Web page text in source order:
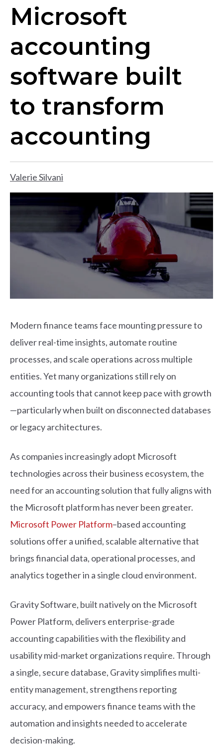
​​Microsoft
accounting
software built
to transform
accounting
Valerie Silvani
Modern finance teams face mounting pressure to
deliver real-time insights, automate routine
processes, and scale operations across multiple
entities. Yet many organizations still rely on
accounting tools that cannot keep pace with growth
—particularly when built on disconnected databases
or legacy architectures.
As companies increasingly adopt Microsoft
technologies across their business ecosystem, the
need for an accounting solution that fully aligns with
the Microsoft platform has never been greater.
Microsoft Power Platform–based accounting
solutions offer a unified, scalable alternative that
brings financial data, operational processes, and
analytics together in a single cloud environment.
Gravity Software, built natively on the Microsoft
Power Platform, delivers enterprise-grade
accounting capabilities with the flexibility and
usability mid-market organizations require. Through
a single, secure database, Gravity simplifies multi-
entity management, strengthens reporting
accuracy, and empowers finance teams with the
automation and insights needed to accelerate
decision-making.